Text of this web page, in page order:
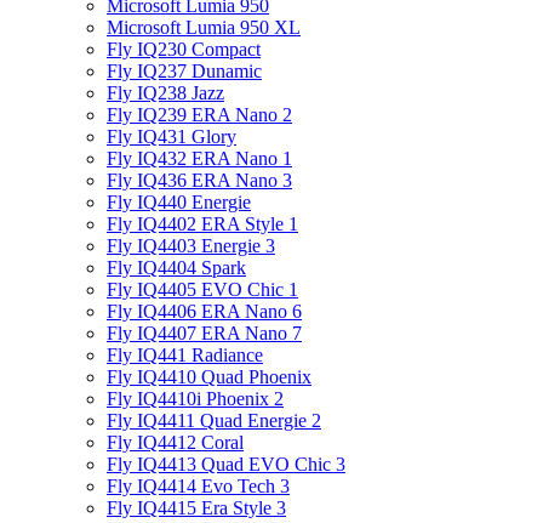
Microsoft Lumia 950
Microsoft Lumia 950 XL
Fly IQ230 Compact
Fly IQ237 Dunamic
Fly IQ238 Jazz
Fly IQ239 ERA Nano 2
Fly IQ431 Glory
Fly IQ432 ERA Nano 1
Fly IQ436 ERA Nano 3
Fly IQ440 Energie
Fly IQ4402 ERA Style 1
Fly IQ4403 Energie 3
Fly IQ4404 Spark
Fly IQ4405 EVO Chiс 1
Fly IQ4406 ERA Nano 6
Fly IQ4407 ERA Nano 7
Fly IQ441 Radiance
Fly IQ4410 Quad Phoenix
Fly IQ4410i Phoenix 2
Fly IQ4411 Quad Energie 2
Fly IQ4412 Coral
Fly IQ4413 Quad EVO Chic 3
Fly IQ4414 Evo Tech 3
Fly IQ4415 Era Style 3